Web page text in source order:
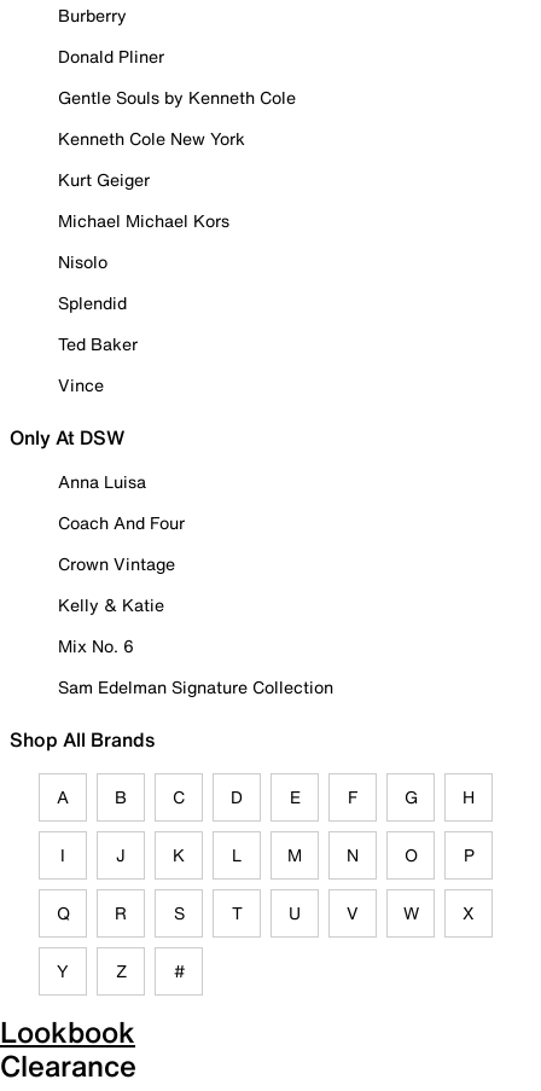
Burberry
Donald Pliner
Gentle Souls by Kenneth Cole
Kenneth Cole New York
Kurt Geiger
Michael Michael Kors
Nisolo
Splendid
Ted Baker
Vince
Only At DSW
Anna Luisa
Coach And Four
Crown Vintage
Kelly & Katie
Mix No. 6
Sam Edelman Signature Collection
Shop All Brands
A B C D E F G H
I J K L M N O P
Q R S T U V W X
Y Z #
Lookbook
Clearance